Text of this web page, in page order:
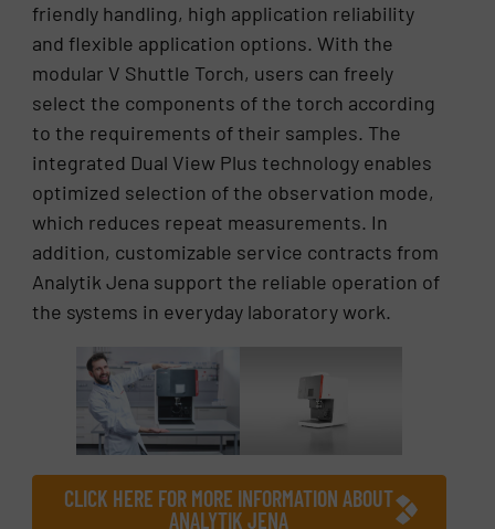
friendly handling, high application reliability
and flexible application options. With the
modular V Shuttle Torch, users can freely
select the components of the torch according
to the requirements of their samples. The
integrated Dual View Plus technology enables
optimized selection of the observation mode,
which reduces repeat measurements. In
addition, customizable service contracts from
Analytik Jena support the reliable operation of
the systems in everyday laboratory work.
CLICK HERE FOR MORE INFORMATION ABOUT
ANALYTIK JENA